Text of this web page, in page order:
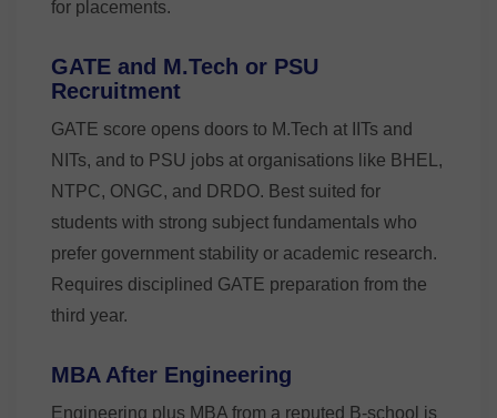
for placements.
GATE and M.Tech or PSU
Recruitment
GATE score opens doors to M.Tech at IITs and
NITs, and to PSU jobs at organisations like BHEL,
NTPC, ONGC, and DRDO. Best suited for
students with strong subject fundamentals who
prefer government stability or academic research.
Requires disciplined GATE preparation from the
third year.
MBA After Engineering
Engineering plus MBA from a reputed B-school is